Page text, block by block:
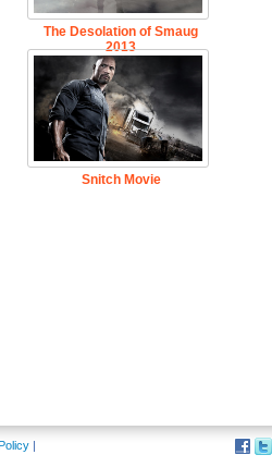
The Desolation of Smaug
2013
Snitch Movie
|